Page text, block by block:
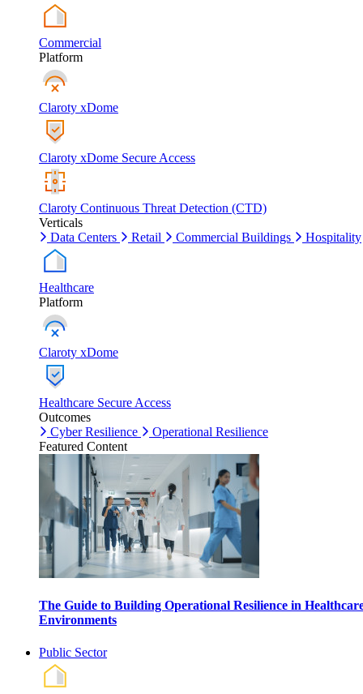
Commercial
Platform
Claroty xDome
Claroty xDome Secure Access
Claroty Continuous Threat Detection (CTD)
Verticals
Data Centers
Retail Commercial Buildings Hospitality
Healthcare
Platform
Claroty xDome
Healthcare Secure Access
Outcomes
Cyber Resilience
Operational Resilience
Featured Content
The Guide to Building Operational Resilience in
Environments
Public Sector